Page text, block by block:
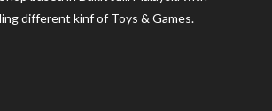
different kinf of Toys & Games.